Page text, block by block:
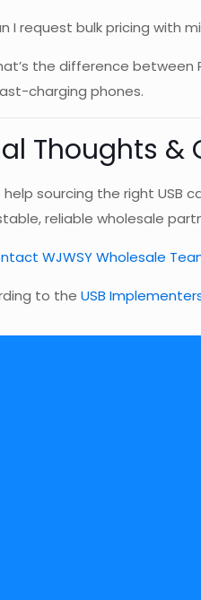
I request bulk pricing with
the difference between
charging phones.
Thoughts &
sourcing the right USB
reliable wholesale
WJWSY Wholesale
to theUSB